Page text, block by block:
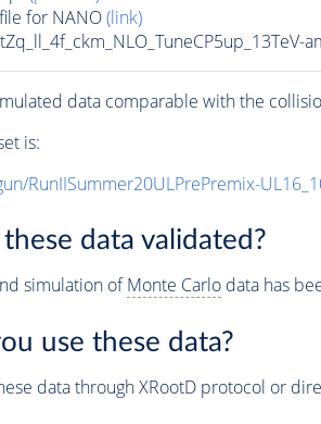
for NANO(link)
data comparable with the
is:
RunIISummer20ULPrePremix-
data validated?
simulation ofMonte Carlodata has
use these data?
data through XRootD protocol or